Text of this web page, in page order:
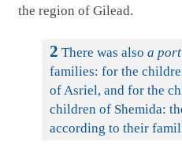
the region of Gilead.
2 There was also a
families: for the
of Asriel, and for the
children of Shemida:
according to their